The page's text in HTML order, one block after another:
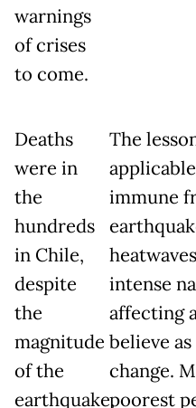
warnings
of crises
to come.
Deaths
were in
the
hundreds
in Chile,
despite
the
magnitude
of the
earthquake,
The
immune
intense
affecting
believe
change.
poorest